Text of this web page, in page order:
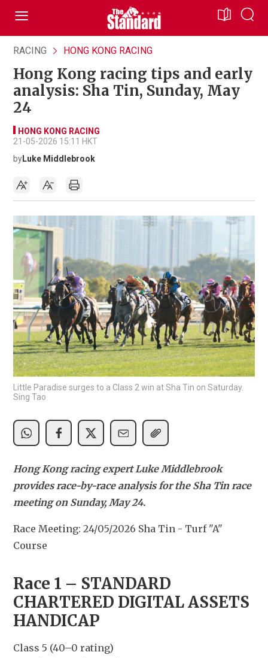
RACING HONG KONG RACING
Hong Kong racing tips and early
analysis: Sha Tin, Sunday, May
24
HONG KONG RACING
21-05-2026 15:11 HKT
byLuke Middlebrook
Little Paradise surges to a Class 2 win at Sha Tin on Saturday.
Sing Tao
Hong Kong racing expert Luke Middlebrook
provides race-by-race analysis for the Sha Tin race
meeting on Sunday, May 24.
Race Meeting: 24/05/2026 Sha Tin - Turf "A"
Course
Race 1 – STANDARD
CHARTERED DIGITAL ASSETS
HANDICAP
Class 5 (40–0 rating)